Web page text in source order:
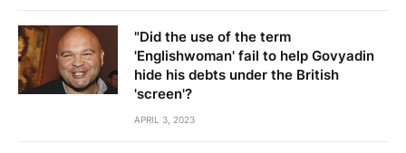
"Did the use of the term
'Englishwoman' fail to help Govyadin
hide his debts under the British
'screen'?
APRIL 3, 2023